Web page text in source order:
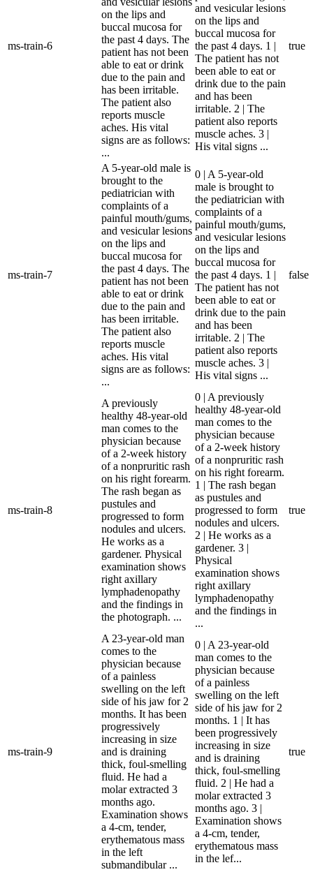
ms-train-6
on the lips and
buccal mucosa for
the past 4 days. The
patient has not been
able to eat or drink
due to the pain and
has been irritable.
The patient also
reports muscle
aches. His vital
signs are as follows:
...
and vesicular lesions
on the lips and
buccal mucosa for
the past 4 days. 1 |
The patient has not
been able to eat or
drink due to the pain
and has been
irritable. 2 | The
patient also reports
muscle aches. 3 |
His vital signs ...
true
ms-train-7
A 5-year-old male is
brought to the
pediatrician with
complaints of a
painful mouth/gums,
and vesicular lesions
on the lips and
buccal mucosa for
the past 4 days. The
patient has not been
able to eat or drink
due to the pain and
has been irritable.
The patient also
reports muscle
aches. His vital
signs are as follows:
...
0 | A 5-year-old
male is brought to
the pediatrician with
complaints of a
painful mouth/gums,
and vesicular lesions
on the lips and
buccal mucosa for
the past 4 days. 1 |
The patient has not
been able to eat or
drink due to the pain
and has been
irritable. 2 | The
patient also reports
muscle aches. 3 |
His vital signs ...
false
ms-train-8
A previously
healthy 48-year-old
man comes to the
physician because
of a 2-week history
of a nonpruritic rash
on his right forearm.
The rash began as
pustules and
progressed to form
nodules and ulcers.
He works as a
gardener. Physical
examination shows
right axillary
lymphadenopathy
and the findings in
the photograph. ...
0 | A previously
healthy 48-year-old
man comes to the
physician because
of a 2-week history
of a nonpruritic rash
on his right forearm.
1 | The rash began
as pustules and
progressed to form
nodules and ulcers.
2 | He works as a
gardener. 3 |
Physical
examination shows
right axillary
lymphadenopathy
and the findings in
...
true
ms-train-9
A 23-year-old man
comes to the
physician because
of a painless
swelling on the left
side of his jaw for 2
months. It has been
progressively
increasing in size
and is draining
thick, foul-smelling
fluid. He had a
molar extracted 3
months ago.
Examination shows
a 4-cm, tender,
erythematous mass
in the left
submandibular ...
0 | A 23-year-old
man comes to the
physician because
of a painless
swelling on the left
side of his jaw for 2
months. 1 | It has
been progressively
increasing in size
and is draining
thick, foul-smelling
fluid. 2 | He had a
molar extracted 3
months ago. 3 |
Examination shows
a 4-cm, tender,
erythematous mass
in the lef...
true